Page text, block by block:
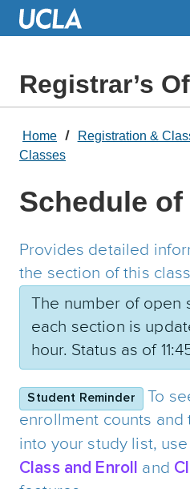
Skip
Registrar’s
Home Registration &
Classes
Schedule